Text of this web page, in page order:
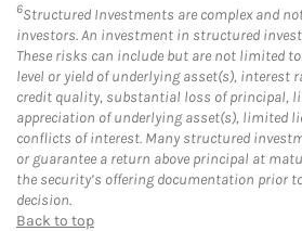
6Structured Investments are complex and
investors. An investment in structured
These risks can include but are not limited
level or yield of underlying asset(s), interest
credit quality, substantial loss of principal,
appreciation of underlying asset(s), limited
conflicts of interest. Many structured
or guarantee a return above principal at
the security’s offering documentation prior
decision.
Back to top